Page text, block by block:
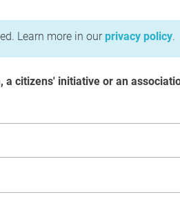
Learn more in our privacy policy.
citizens' initiative or an